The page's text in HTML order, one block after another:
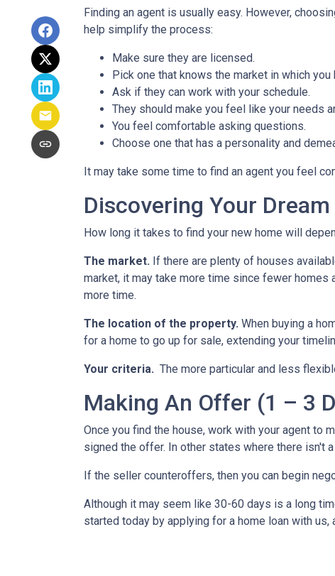
Finding an agent is usually easy. However,
help simplify the process:
Make sure they are licensed.
Pick one that knows the market in which you
Ask if they can work with your schedule.
They should make you feel like your needs
You feel comfortable asking questions.
Choose one that has a personality and
It may take some time to find an agent you feel
Discovering Your
How long it takes to find your new home will
The market. If there are plenty of houses
market, it may take more time since fewer
more time.
The location of the property. When buying a
for a home to go up for sale, extending your
Your criteria. The more particular and less
Making An Offer (1 – 3
Once you find the house, work with your agent to
signed the offer. In other states where there isn't
If the seller counteroffers, then you can begin
Although it may seem like 30-60 days is a long
started today by applying for a home loan with